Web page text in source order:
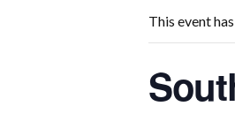
This event